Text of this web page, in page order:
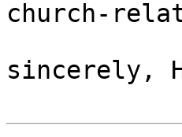
church-
sincerely,